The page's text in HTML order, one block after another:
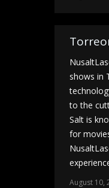
shows in
to the
Salt is
for
August 10,